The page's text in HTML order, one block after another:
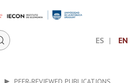
ES EN